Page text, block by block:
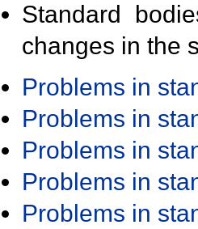
Standard
changes in the
Problems in
Problems in
Problems in
Problems in
Problems in